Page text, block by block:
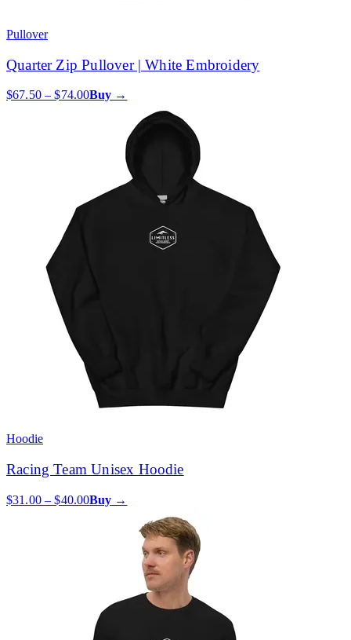
Pullover
Quarter Zip Pullover | White Embroidery
$67.50 – $74.00Buy →
Hoodie
Racing Team Unisex Hoodie
$31.00 – $40.00Buy →